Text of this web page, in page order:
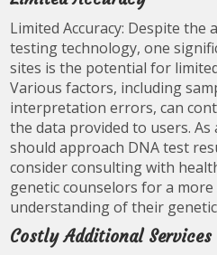
Limited Accuracy: Despite the
testing technology, one
sites is the potential for
Various factors, including
interpretation errors, can
the data provided to users. As
should approach DNA test
consider consulting with
genetic counselors for a
understanding of their
Costly Additional Services